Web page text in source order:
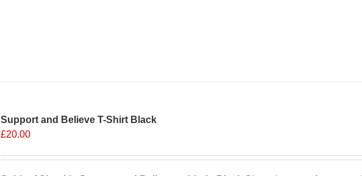
Support and Believe T-Shirt Black
£20.00